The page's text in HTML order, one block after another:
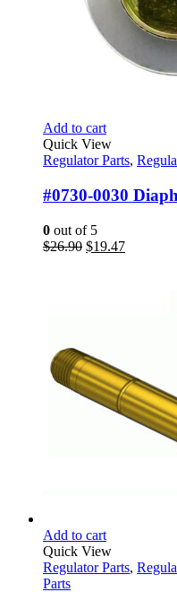
Add to cart
Quick View
Regulator Parts,
#0730-0030
0 out of 5
$26.90 Original
$19.47Current
Add to cart
Quick View
Regulator Parts,
Parts